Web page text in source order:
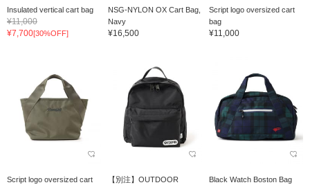
Insulated vertical cart bag
¥11,000
¥7,700[30%OFF]
NSG-NYLON OX Cart Bag,
Navy
¥16,500
Script logo oversized cart
bag
¥11,000
Script logo oversized cart
【別注】OUTDOOR
Black Watch Boston Bag